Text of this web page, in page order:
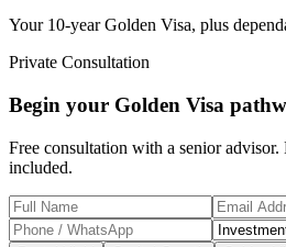
Your 10-year Golden Visa, plus
Private Consultation
Begin your Golden Visa
Free consultation with a senior
included.